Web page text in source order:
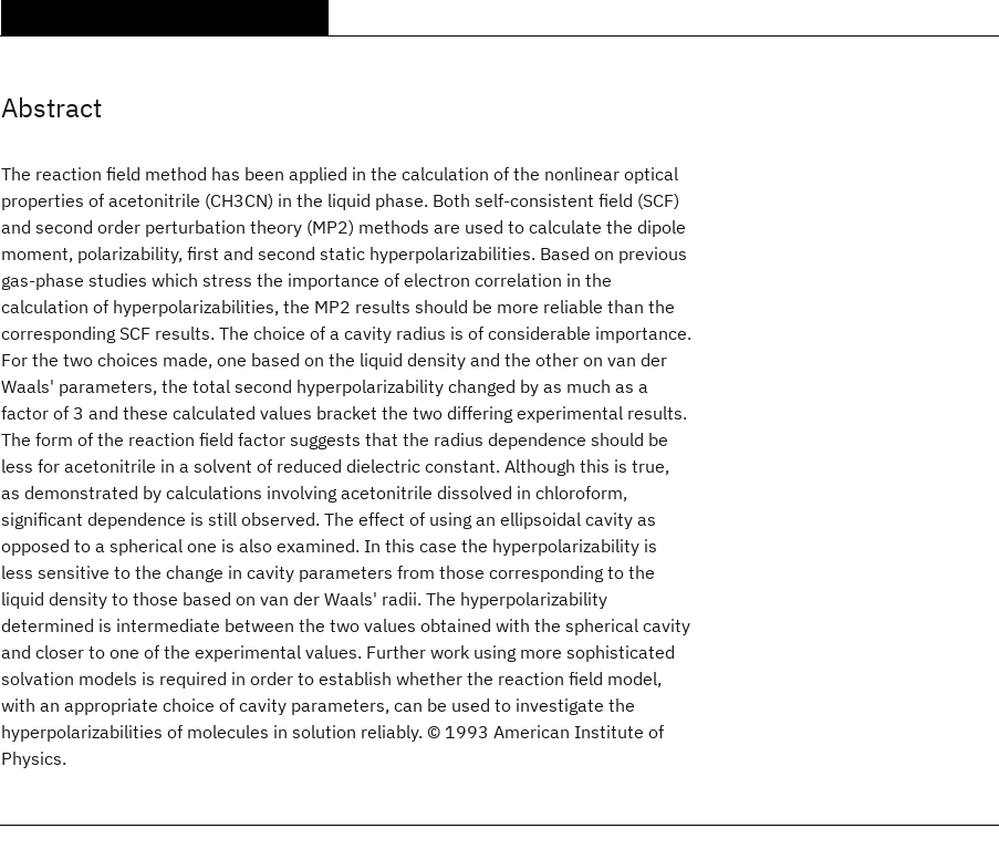
Abstract
The reaction field method has been applied in the calculation of the nonlinear optical
properties of acetonitrile (CH3CN) in the liquid phase. Both self-consistent field (SCF)
and second order perturbation theory (MP2) methods are used to calculate the dipole
moment, polarizability, first and second static hyperpolarizabilities. Based on previous
gas-phase studies which stress the importance of electron correlation in the
calculation of hyperpolarizabilities, the MP2 results should be more reliable than the
corresponding SCF results. The choice of a cavity radius is of considerable importance.
For the two choices made, one based on the liquid density and the other on van der
Waals' parameters, the total second hyperpolarizability changed by as much as a
factor of 3 and these calculated values bracket the two differing experimental results.
The form of the reaction field factor suggests that the radius dependence should be
less for acetonitrile in a solvent of reduced dielectric constant. Although this is true,
as demonstrated by calculations involving acetonitrile dissolved in chloroform,
significant dependence is still observed. The effect of using an ellipsoidal cavity as
opposed to a spherical one is also examined. In this case the hyperpolarizability is
less sensitive to the change in cavity parameters from those corresponding to the
liquid density to those based on van der Waals' radii. The hyperpolarizability
determined is intermediate between the two values obtained with the spherical cavity
and closer to one of the experimental values. Further work using more sophisticated
solvation models is required in order to establish whether the reaction field model,
with an appropriate choice of cavity parameters, can be used to investigate the
hyperpolarizabilities of molecules in solution reliably. © 1993 American Institute of
Physics.